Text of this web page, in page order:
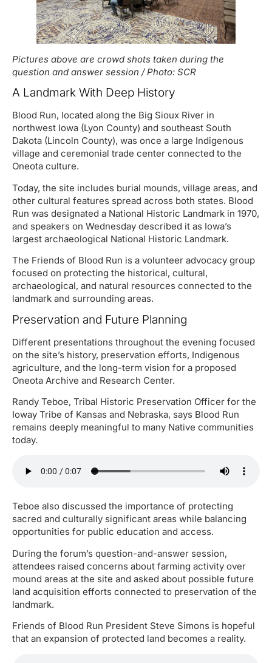
Pictures above are crowd shots taken during the
question and answer session / Photo: SCR
A Landmark With Deep History
Blood Run, located along the Big Sioux River in
northwest Iowa (Lyon County) and southeast South
Dakota (Lincoln County), was once a large Indigenous
village and ceremonial trade center connected to the
Oneota culture.
Today, the site includes burial mounds, village areas, and
other cultural features spread across both states. Blood
Run was designated a National Historic Landmark in 1970,
and speakers on Wednesday described it as Iowa’s
largest archaeological National Historic Landmark.
The Friends of Blood Run is a volunteer advocacy group
focused on protecting the historical, cultural,
archaeological, and natural resources connected to the
landmark and surrounding areas.
Preservation and Future Planning
Different presentations throughout the evening focused
on the site’s history, preservation efforts, Indigenous
agriculture, and the long-term vision for a proposed
Oneota Archive and Research Center.
Randy Teboe, Tribal Historic Preservation Officer for the
Ioway Tribe of Kansas and Nebraska, says Blood Run
remains deeply meaningful to many Native communities
today.
Teboe also discussed the importance of protecting
sacred and culturally significant areas while balancing
opportunities for public education and access.
During the forum’s question-and-answer session,
attendees raised concerns about farming activity over
mound areas at the site and asked about possible future
land acquisition efforts connected to preservation of the
landmark.
Friends of Blood Run President Steve Simons is hopeful
that an expansion of protected land becomes a reality.